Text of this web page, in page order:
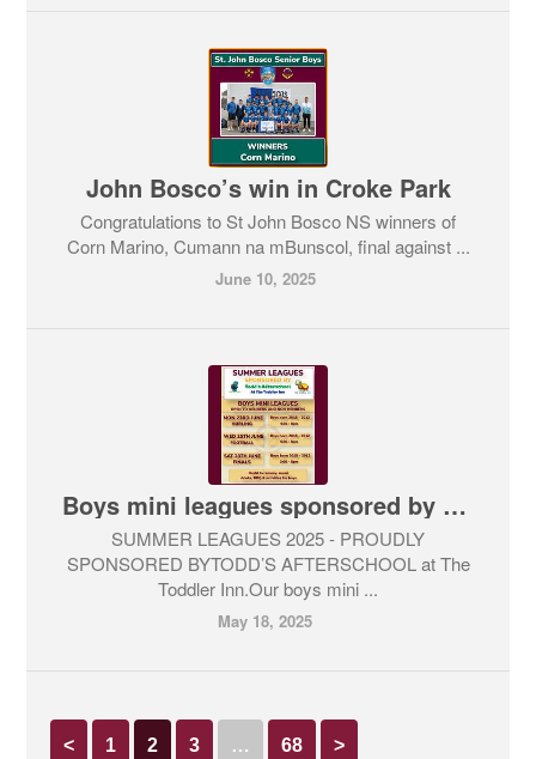
John Bosco’s win in Croke Park
Congratulations to St John Bosco NS winners of
Corn Marino, Cumann na mBunscol, final against ...
June 10, 2025
Boys mini leagues sponsored by Todd’s Afterschool
SUMMER LEAGUES 2025 - PROUDLY
SPONSORED BYTODD’S AFTERSCHOOL at The
Toddler Inn.Our boys mini ...
May 18, 2025
< 1 2 3 … 68 >